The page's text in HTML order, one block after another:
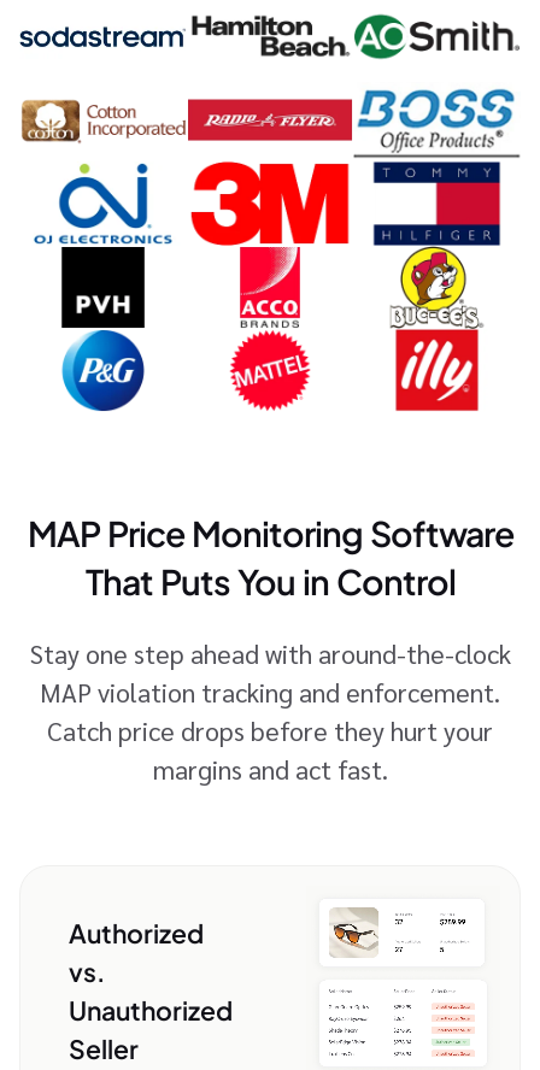
MAP Price Monitoring Software
That Puts You in Control
Stay one step ahead with around-the-clock
MAP violation tracking and enforcement.
Catch price drops before they hurt your
margins and act fast.
Authorized
vs.
Unauthorized
Seller